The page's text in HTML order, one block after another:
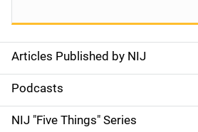
S
i
d
Articles Published by NIJ
Podcasts
NIJ "Five Things" Series